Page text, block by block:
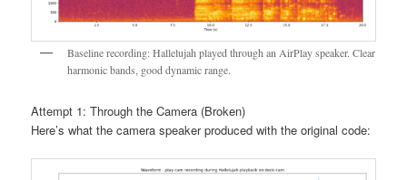
Baseline recording: Hallelujah played through an AirPlay speaker. Clear
harmonic bands, good dynamic range.
Attempt 1: Through the Camera (Broken)
Here’s what the camera speaker produced with the original code: